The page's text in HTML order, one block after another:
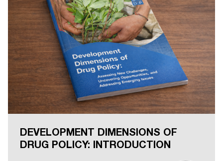
DEVELOPMENT DIMENSIONS OF
DRUG POLICY: INTRODUCTION